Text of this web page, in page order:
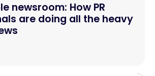
newsroom: How PR
are doing all the heavy